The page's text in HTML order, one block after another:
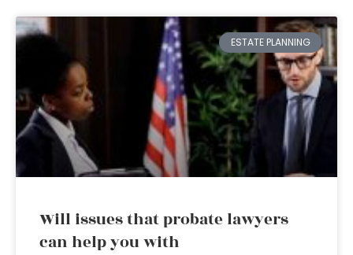
ESTATE PLANNING
Will issues that probate lawyers
can help you with